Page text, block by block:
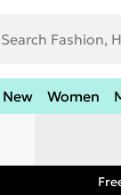
New Women